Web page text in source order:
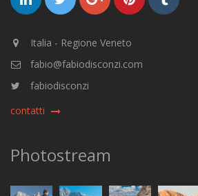
Italia - Regione Veneto
fabio@fabiodisconzi.com
fabiodisconzi
contatti
Photostream